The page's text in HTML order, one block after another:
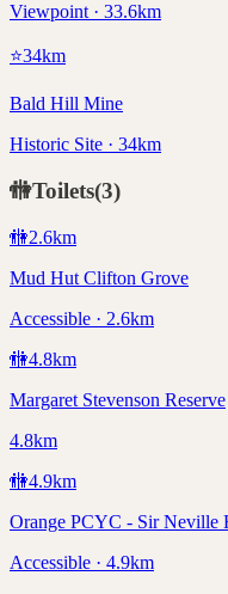
Viewpoint · 33.6km
⭐34km
Bald Hill Mine
Historic Site · 34km
🚻Toilets(3)
🚻2.6km
Mud Hut Clifton Grove
Accessible · 2.6km
🚻4.8km
Margaret Stevenson Reserve
4.8km
🚻4.9km
Orange PCYC - Sir Neville
Accessible · 4.9km